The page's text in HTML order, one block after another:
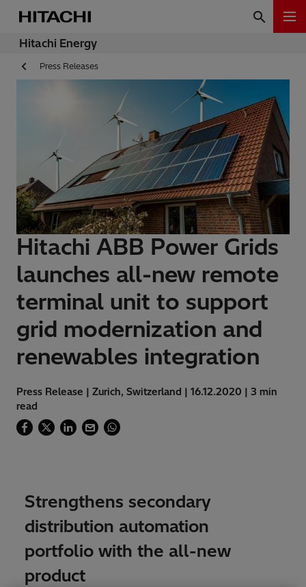
Hitachi Energy
Press Releases
Hitachi ABB Power Grids
launches all-new remote
terminal unit to support
grid modernization and
renewables integration
Press Release | Zurich, Switzerland | 16.12.2020 | 3 min
read
Strengthens secondary
distribution automation
portfolio with the all-new
product